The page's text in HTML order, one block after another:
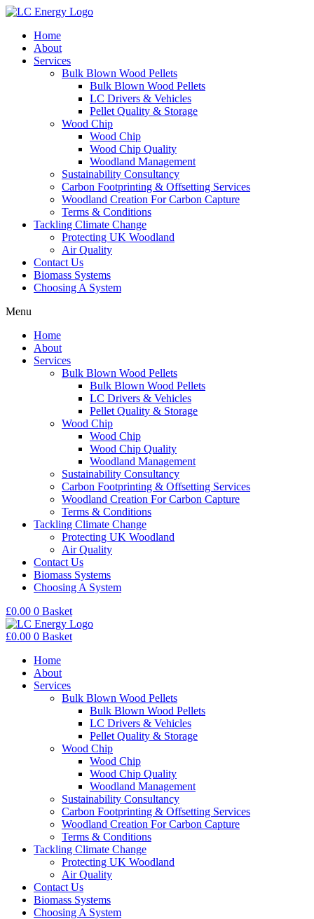
Home
About
Services
Bulk Blown Wood Pellets
Bulk Blown Wood Pellets
LC Drivers & Vehicles
Pellet Quality & Storage
Wood Chip
Wood Chip
Wood Chip Quality
Woodland Management
Sustainability Consultancy
Carbon Footprinting & Offsetting Services
Woodland Creation For Carbon Capture
Terms & Conditions
Tackling Climate Change
Protecting UK Woodland
Air Quality
Contact Us
Biomass Systems
Choosing A System
Menu
Home
About
Services
Bulk Blown Wood Pellets
Bulk Blown Wood Pellets
LC Drivers & Vehicles
Pellet Quality & Storage
Wood Chip
Wood Chip
Wood Chip Quality
Woodland Management
Sustainability Consultancy
Carbon Footprinting & Offsetting Services
Woodland Creation For Carbon Capture
Terms & Conditions
Tackling Climate Change
Protecting UK Woodland
Air Quality
Contact Us
Biomass Systems
Choosing A System
£0.00 0 Basket
£0.00 0 Basket
Home
About
Services
Bulk Blown Wood Pellets
Bulk Blown Wood Pellets
LC Drivers & Vehicles
Pellet Quality & Storage
Wood Chip
Wood Chip
Wood Chip Quality
Woodland Management
Sustainability Consultancy
Carbon Footprinting & Offsetting Services
Woodland Creation For Carbon Capture
Terms & Conditions
Tackling Climate Change
Protecting UK Woodland
Air Quality
Contact Us
Biomass Systems
Choosing A System